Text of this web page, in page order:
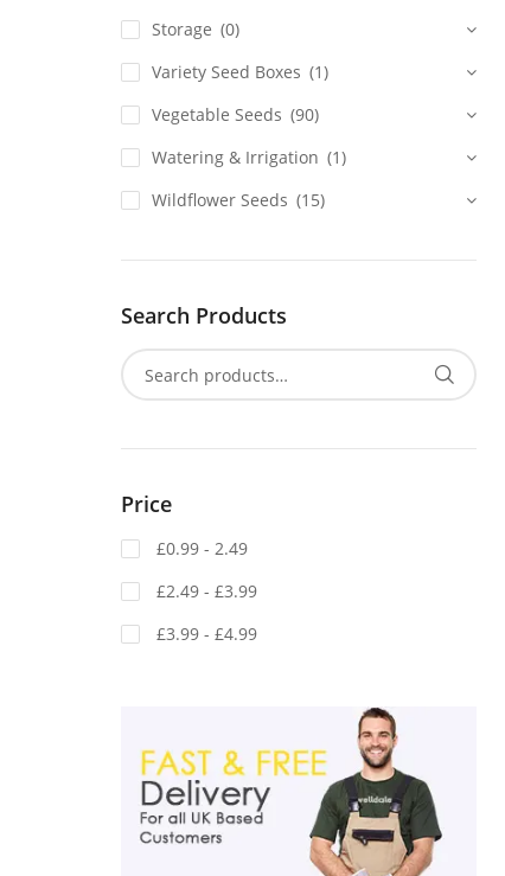
Storage (0)
Variety Seed Boxes (1)
Vegetable Seeds (90)
Watering & Irrigation (1)
Wildflower Seeds (15)
Search Products
Price
£0.99 - 2.49
£2.49 - £3.99
£3.99 - £4.99